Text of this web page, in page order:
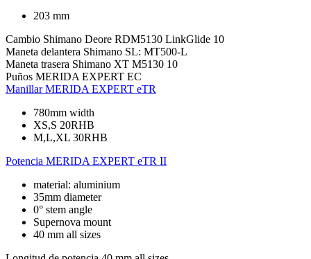
203 mm
Cambio Shimano Deore RDM5130 LinkGlide 10
Maneta delantera Shimano SL: MT500-L
Maneta trasera Shimano XT M5130 10
Puños MERIDA EXPERT EC
Manillar MERIDA EXPERT eTR
780mm width
XS,S 20RHB
M,L,XL 30RHB
Potencia MERIDA EXPERT eTR II
material: aluminium
35mm diameter
0° stem angle
Supernova mount
40 mm all sizes